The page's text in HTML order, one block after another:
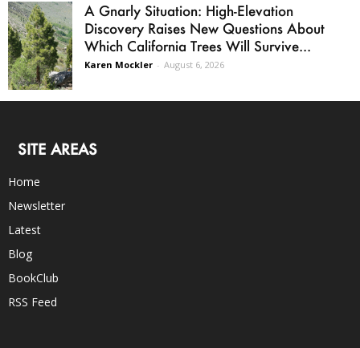
A Gnarly Situation: High-Elevation
Discovery Raises New Questions About
Which California Trees Will Survive...
Karen Mockler - August 6, 2026
SITE AREAS
Home
Newsletter
Latest
Blog
BookClub
RSS Feed